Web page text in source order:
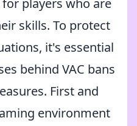
players who are
skills. To protect
it's essential
behind VAC bans
First and
environment